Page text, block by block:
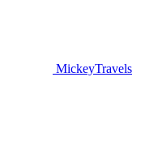
MickeyTravels